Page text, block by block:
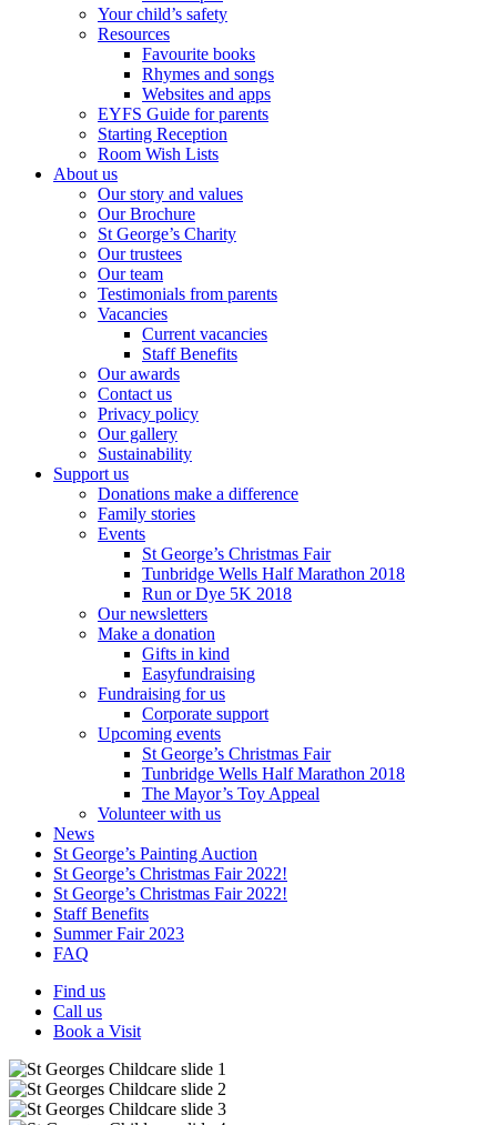
Your child’s safety
Resources
Favourite books
Rhymes and songs
Websites and apps
EYFS Guide for parents
Starting Reception
Room Wish Lists
About us
Our story and values
Our Brochure
St George’s Charity
Our trustees
Our team
Testimonials from parents
Vacancies
Current vacancies
Staff Benefits
Our awards
Contact us
Privacy policy
Our gallery
Sustainability
Support us
Donations make a difference
Family stories
Events
St George’s Christmas Fair
Tunbridge Wells Half Marathon 2018
Run or Dye 5K 2018
Our newsletters
Make a donation
Gifts in kind
Easyfundraising
Fundraising for us
Corporate support
Upcoming events
St George’s Christmas Fair
Tunbridge Wells Half Marathon 2018
The Mayor’s Toy Appeal
Volunteer with us
News
St George’s Painting Auction
St George’s Christmas Fair 2022!
St George’s Christmas Fair 2022!
Staff Benefits
Summer Fair 2023
FAQ
Find us
Call us
Book a Visit